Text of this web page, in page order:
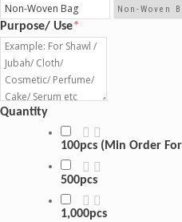
Purpose/ Use*
Quantity
100pcs (Min Order
500pcs
1,000pcs